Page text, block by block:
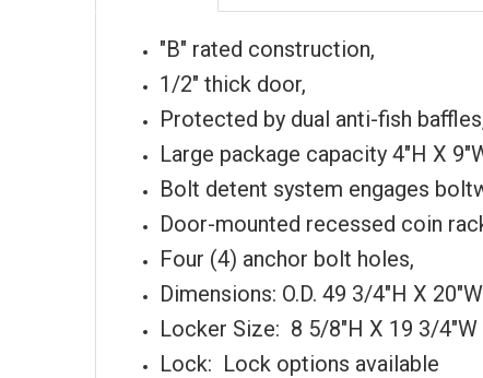
"B" rated construction,
1/2" thick door,
Protected by dual anti-fish
Large package capacity 4"H X
Bolt detent system engages
Door-mounted recessed coin
Four (4) anchor bolt holes,
Dimensions: O.D. 49 3/4"H X
Locker Size: 8 5/8"H X 19 3/4"W
Lock: Lock options available